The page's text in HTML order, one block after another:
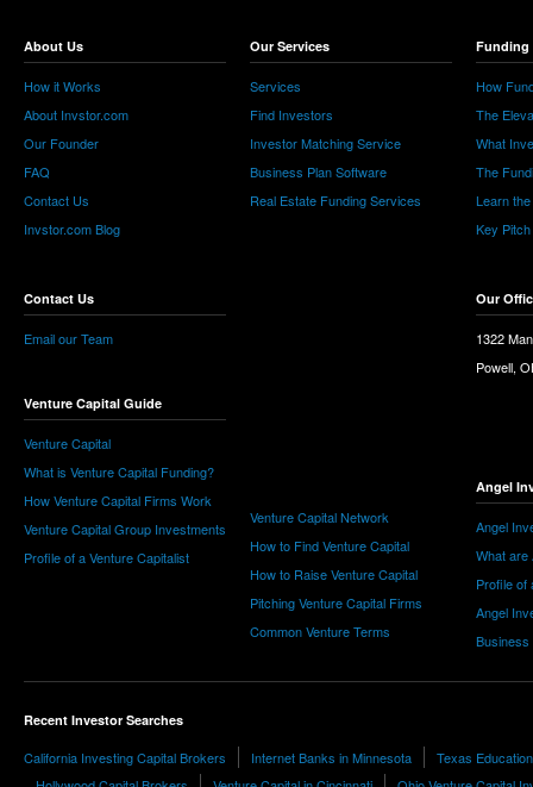
About Us
How it Works
About Invstor.com
Our Founder
FAQ
Contact Us
Invstor.com Blog
Contact Us
Email our Team
Venture Capital Guide
Venture Capital
What is Venture Capital Funding?
How Venture Capital Firms Work
Venture Capital Group Investments
Profile of a Venture Capitalist
Our Services
Services
Find Investors
Investor Matching Service
Business Plan Software
Real Estate Funding Services
Venture Capital Network
How to Find Venture Capital
How to Raise Venture Capital
Pitching Venture Capital Firms
Common Venture Terms
Funding
How
The
What
The
Learn
Key
Our
1322
Powell,
Angel
Angel
What are
Profile of
Angel
Business
Recent Investor Searches
California Investing Capital Brokers Internet Banks in Minnesota
Texas